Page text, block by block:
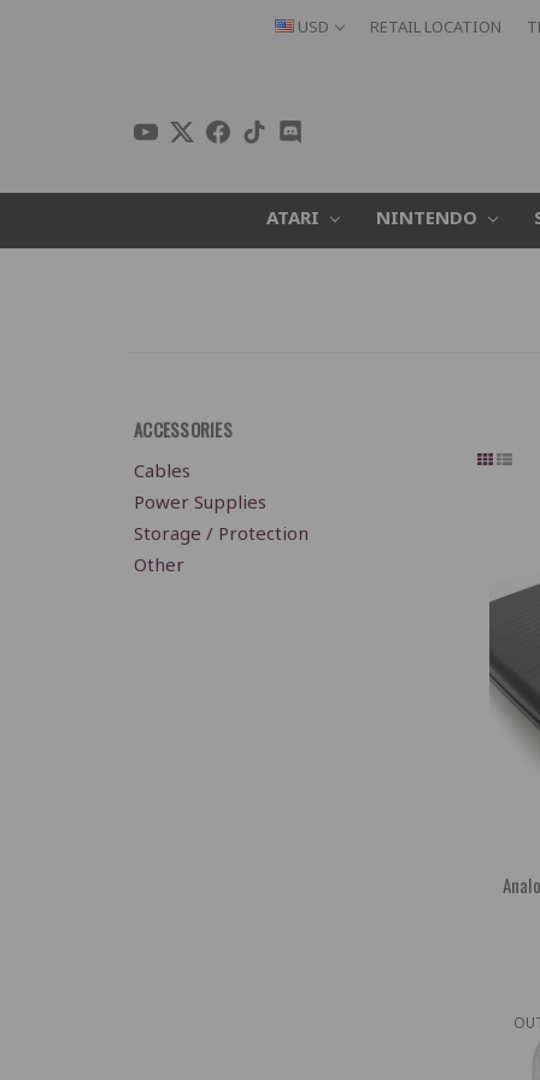
USD RETAIL LOCATION
ATARI NINTENDO
ACCESSORIES
Cables
Power Supplies
Storage / Protection
Other